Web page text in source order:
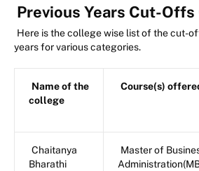
Previous Years Cut-
Here is the college wise list of the cut-
years for various categories.
Name of the
college
Course(s)
Chaitanya
Bharathi
Master of